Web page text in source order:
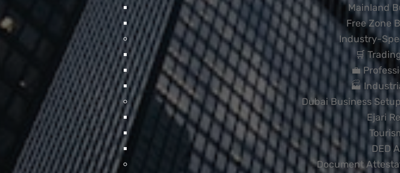
Mainland
Free Zone
Industry-
🛒
💼
🏭
Dubai Business
Ejari
DED
Document